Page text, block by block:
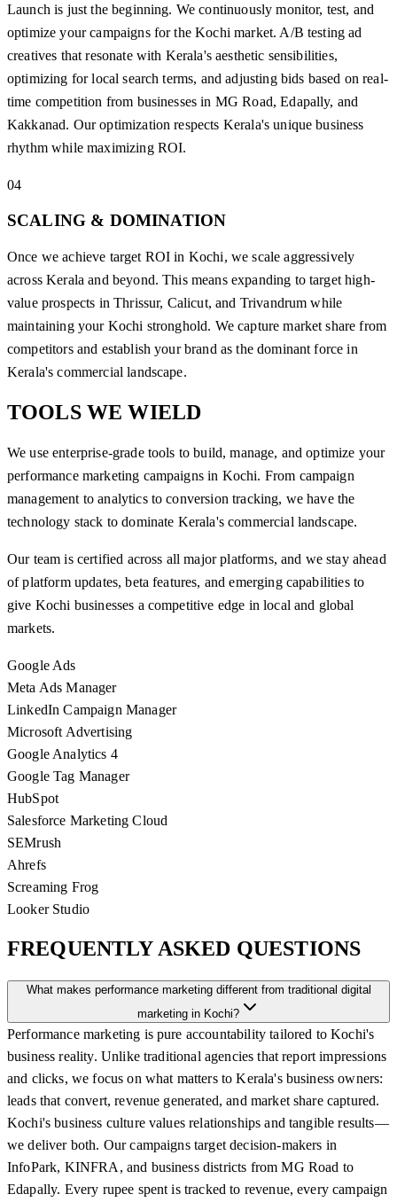
Launch is just the beginning. We continuously monitor, test, and
optimize your campaigns for the Kochi market. A/B testing ad
creatives that resonate with Kerala's aesthetic sensibilities,
optimizing for local search terms, and adjusting bids based on real-
time competition from businesses in MG Road, Edapally, and
Kakkanad. Our optimization respects Kerala's unique business
rhythm while maximizing ROI.
04
SCALING & DOMINATION
Once we achieve target ROI in Kochi, we scale aggressively
across Kerala and beyond. This means expanding to target high-
value prospects in Thrissur, Calicut, and Trivandrum while
maintaining your Kochi stronghold. We capture market share from
competitors and establish your brand as the dominant force in
Kerala's commercial landscape.
TOOLS WEWIELD
We use enterprise-grade tools to build, manage, and optimize your
performance marketing campaigns in Kochi. From campaign
management to analytics to conversion tracking, we have the
technology stack to dominate Kerala's commercial landscape.
Our team is certified across all major platforms, and we stay ahead
of platform updates, beta features, and emerging capabilities to
give Kochi businesses a competitive edge in local and global
markets.
Google Ads
Meta Ads Manager
LinkedIn Campaign Manager
Microsoft Advertising
Google Analytics 4
Google Tag Manager
HubSpot
Salesforce Marketing Cloud
SEMrush
Ahrefs
Screaming Frog
Looker Studio
FREQUENTLY ASKED QUESTIONS
What makes performance marketing different from traditional digital
marketing in Kochi?
Performance marketing is pure accountability tailored to Kochi's
business reality. Unlike traditional agencies that report impressions
and clicks, we focus on what matters to Kerala's business owners:
leads that convert, revenue generated, and market share captured.
Kochi's business culture values relationships and tangible results—
we deliver both. Our campaigns target decision-makers in
InfoPark, KINFRA, and business districts from MG Road to
Edapally. Every rupee spent is tracked to revenue, every campaign